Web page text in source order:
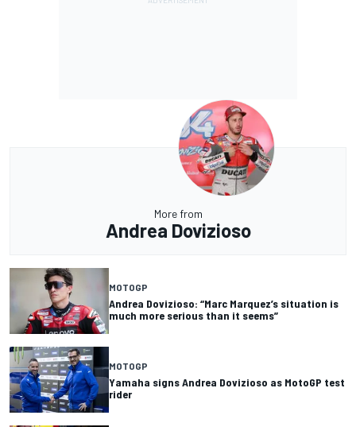
More from
Andrea Dovizioso
MOTOGP
Andrea Dovizioso: “Marc Marquez’s situation is
much more serious than it seems”
MOTOGP
Yamaha signs Andrea Dovizioso as MotoGP test
rider